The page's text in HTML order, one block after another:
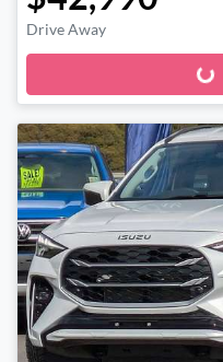
Drive Away
Loading...